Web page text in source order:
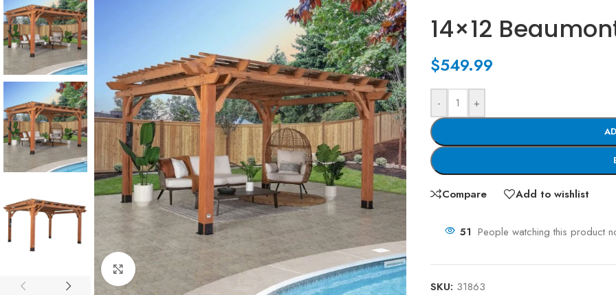
Click to enlarge
14×12
$549.99
- +
Compare Add to wishlist
51 People watching this product
SKU: 31863